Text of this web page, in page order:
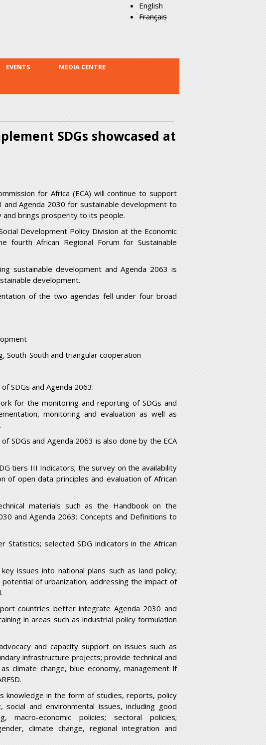
English
Français
EVENTS
MEDIA CENTRE
SDGs showcased at
for Africa (ECA) will continue to support
Agenda 2030 for sustainable development to
brings prosperity to its people.
Development Policy Division at the Economic
fourth African Regional Forum for Sustainable
sustainable development and Agenda 2063 is
development.
of the two agendas fell under four broad
South-South and triangular cooperation
SDGs and Agenda 2063.
for the monitoring and reporting of SDGs and
monitoring and evaluation as well as
SDGs and Agenda 2063 is also done by the ECA
tiers III Indicators; the survey on the availability
of open data principles and evaluation of African
materials such as the Handbook on the
and Agenda 2063: Concepts and Definitions to
selected SDG indicators in the African
issues into national plans such as land policy;
of urbanization; addressing the impact of
countries better integrate Agenda 2030 and
in areas such as industrial policy formulation
and capacity support on issues such as
infrastructure projects; provide technical and
climate change, blue economy, management lf
knowledge in the form of studies, reports, policy
and environmental issues, including good
macro-economic policies; sectoral policies;
climate change, regional integration and